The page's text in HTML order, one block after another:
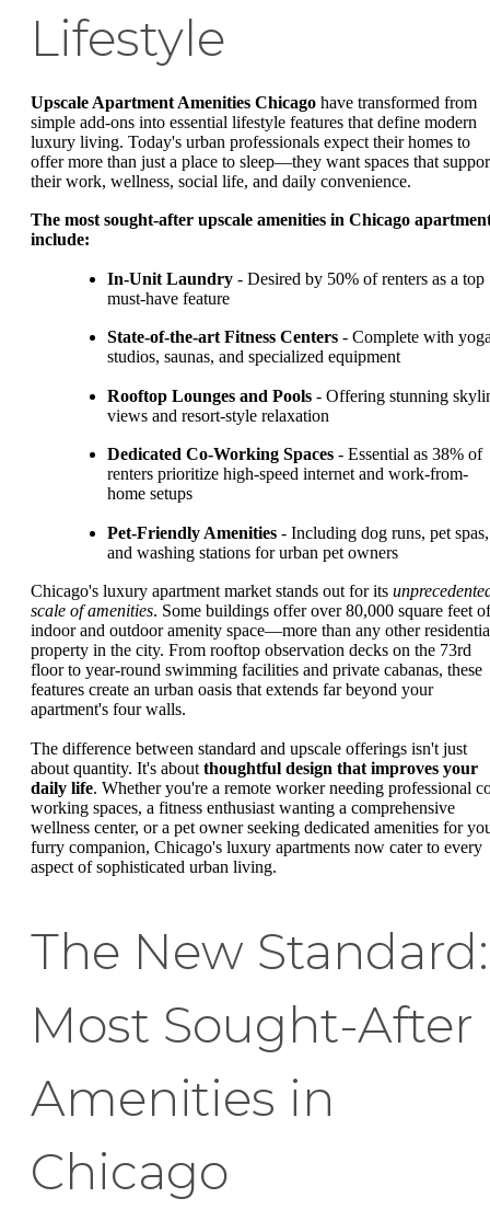
Lifestyle
Upscale Apartment Amenities Chicago have transformed from
simple add-ons into essential lifestyle features that define modern
luxury living. Today's urban professionals expect their homes to
offer more than just a place to sleep—they want spaces that
their work, wellness, social life, and daily convenience.
The most sought-after upscale amenities in Chicago
include:
In-Unit Laundry - Desired by 50% of renters as a top
must-have feature
State-of-the-art Fitness Centers - Complete with
studios, saunas, and specialized equipment
Rooftop Lounges and Pools - Offering stunning
views and resort-style relaxation
Dedicated Co-Working Spaces - Essential as 38% of
renters prioritize high-speed internet and work-from-
home setups
Pet-Friendly Amenities - Including dog runs, pet spas,
and washing stations for urban pet owners
Chicago's luxury apartment market stands out for its
scale of amenities. Some buildings offer over 80,000 square feet of
indoor and outdoor amenity space—more than any other
property in the city. From rooftop observation decks on the 73rd
floor to year-round swimming facilities and private cabanas, these
features create an urban oasis that extends far beyond your
apartment's four walls.
The difference between standard and upscale offerings isn't just
about quantity. It's about thoughtful design that improves your
daily life. Whether you're a remote worker needing professional
working spaces, a fitness enthusiast wanting a comprehensive
wellness center, or a pet owner seeking dedicated amenities for
furry companion, Chicago's luxury apartments now cater to every
aspect of sophisticated urban living.
The New Standard:
Most Sought-After
Amenities in
Chicago